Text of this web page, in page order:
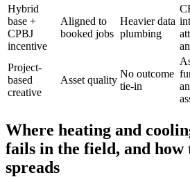
Hybrid
base +
CPBJ
incentive
Aligned to
booked jobs
Heavier data
plumbing
Project-
based
creative
Asset quality
No outcome
tie-in
Where heating and
fails in the field, and how
spreads